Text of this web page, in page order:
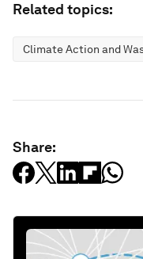
Related topics:
Climate Action and
Share: